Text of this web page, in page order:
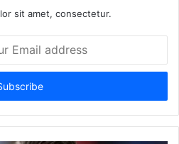
sit amet, consectetur.